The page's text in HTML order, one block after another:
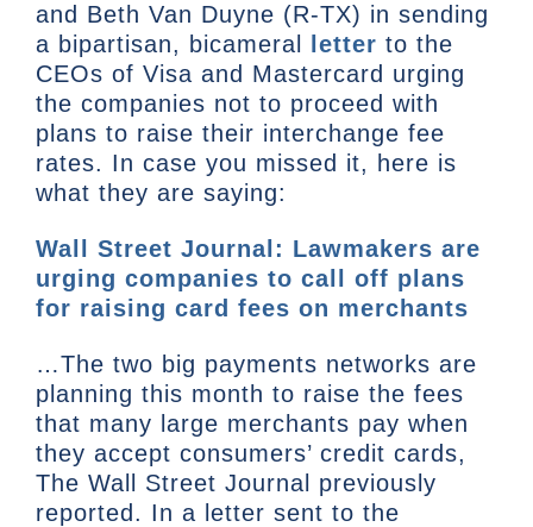
and Beth Van Duyne (R-TX) in sending
a bipartisan, bicameral
letter to the
CEOs of Visa and Mastercard urging
the companies not to proceed with
plans to raise their interchange fee
rates. In case you missed it, here is
what they are saying:
Wall Street Journal: Lawmakers are
urging companies to call off plans
for raising card fees on merchants
…The two big payments networks are
planning this month to raise the fees
that many large merchants pay when
they accept consumers’ credit cards,
The Wall Street Journal previously
reported. In a letter sent to the